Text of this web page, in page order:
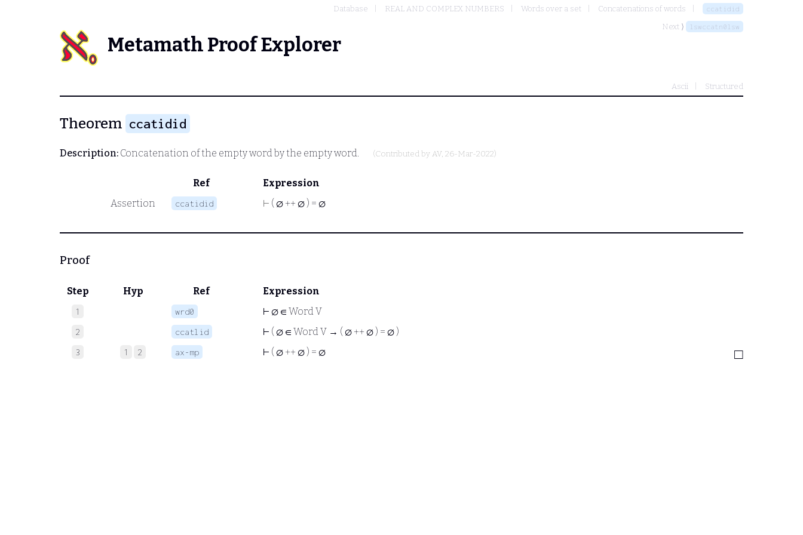
Database REAL AND COMPLEX NUMBERS Words over a set Concatenations of words ccatidid
Next ⟩ lswccatn0lsw
Metamath Proof Explorer
Ascii Structured
Theorem ccatidid
Description: Concatenation of the empty word by the empty word. (Contributed by AV, 26-Mar-2022)
Ref
Expression
Assertion
ccatidid ⊢ ( ∅ ++ ∅ ) = ∅
Proof
Step Hyp Ref Expression
1 wrd0 ⊢ ∅ ∈ Word V
2 ccatlid ⊢ ( ∅ ∈ Word V → ( ∅ ++ ∅ ) = ∅ )
3 1 2 ax-mp ⊢ ( ∅ ++ ∅ ) = ∅